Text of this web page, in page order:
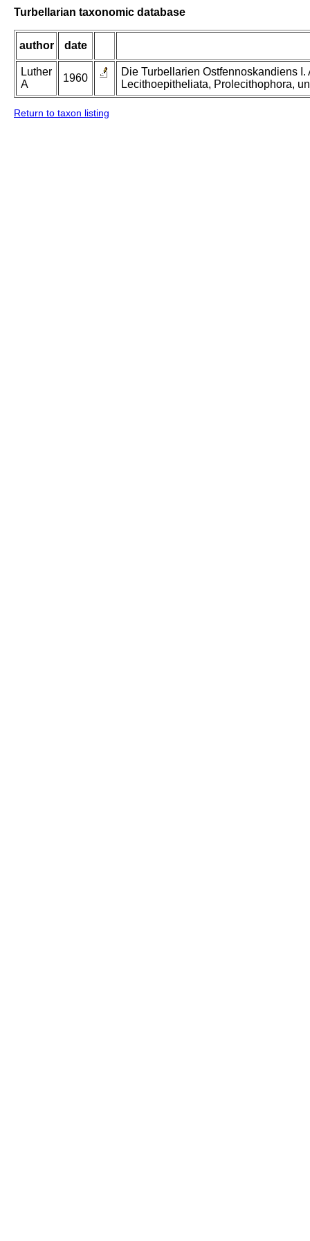
Turbellarian taxonomic database
author date
Luther
A
1960
Die Turbellarien Ostfennoskandiens
Lecithoepitheliata, Prolecithophora,
Return to taxon listing